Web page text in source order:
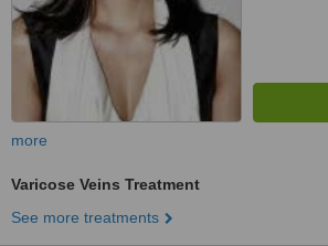
more
Varicose Veins Treatment
See more treatments